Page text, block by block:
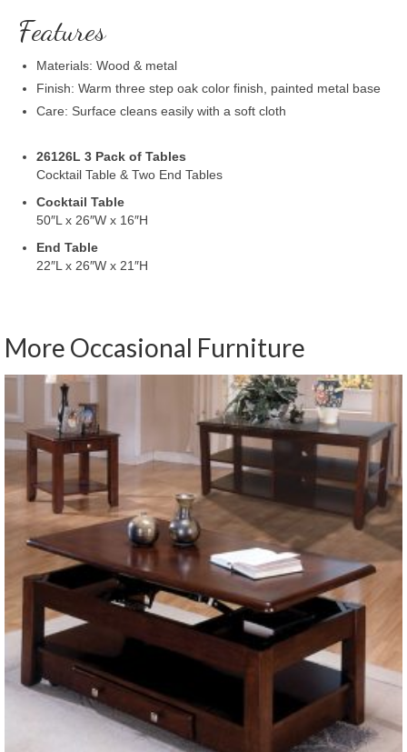
Features
Materials: Wood & metal
Finish: Warm three step oak color finish, painted metal base
Care: Surface cleans easily with a soft cloth
26126L 3 Pack of Tables
Cocktail Table & Two End Tables
Cocktail Table
50″L x 26″W x 16″H
End Table
22″L x 26″W x 21″H
More Occasional Furniture